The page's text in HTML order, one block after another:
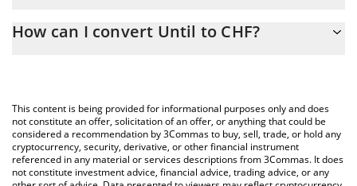
conversion price of UNTIL to CHF by simply entering the amount
You can also use our Until price table above to check the latest
Until price in major fiat and crypto currencies.
How can I convert Until to CHF?
This content is being provided for informational purposes only and does
not constitute an offer, solicitation of an offer, or anything that could be
considered a recommendation by 3Commas to buy, sell, trade, or hold any
cryptocurrency, security, derivative, or other financial instrument
referenced in any material or services descriptions from 3Commas. It does
not constitute investment advice, financial advice, trading advice, or any